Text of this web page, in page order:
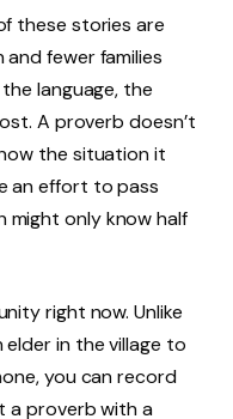
these stories are
and fewer families
language, the
A proverb doesn’t
the situation it
an effort to pass
might only know half
right now. Unlike
in the village to
you can record
a proverb with a